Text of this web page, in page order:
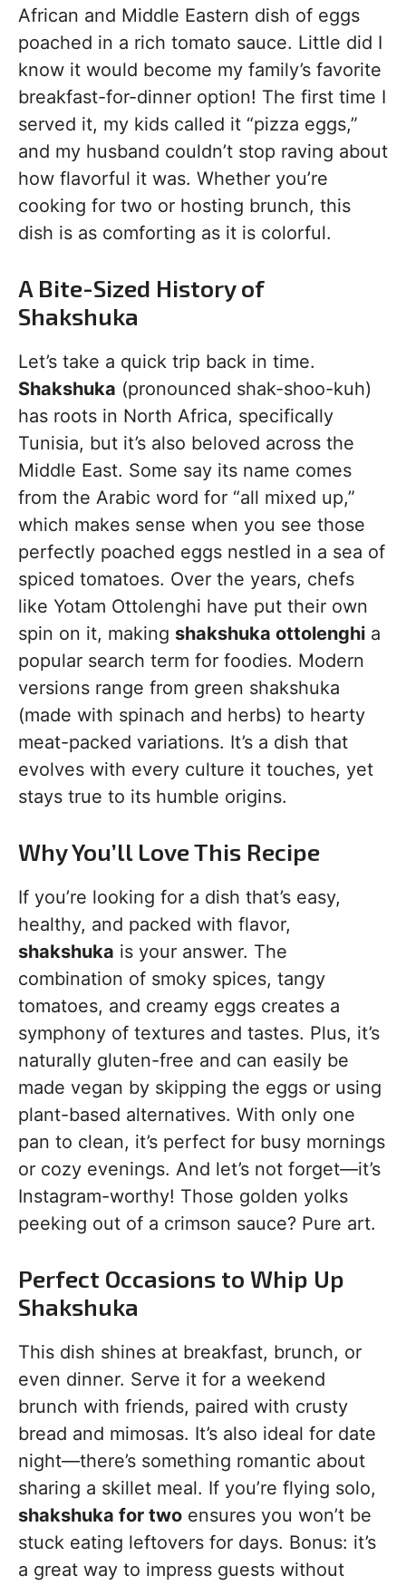
African and Middle Eastern dish of eggs
poached in a rich tomato sauce. Little did I
know it would become my family’s favorite
breakfast-for-dinner option! The first time I
served it, my kids called it “pizza eggs,”
and my husband couldn’t stop raving about
how flavorful it was. Whether you’re
cooking for two or hosting brunch, this
dish is as comforting as it is colorful.
A Bite-Sized History of
Shakshuka
Let’s take a quick trip back in time.
Shakshuka (pronounced shak-shoo-kuh)
has roots in North Africa, specifically
Tunisia, but it’s also beloved across the
Middle East. Some say its name comes
from the Arabic word for “all mixed up,”
which makes sense when you see those
perfectly poached eggs nestled in a sea of
spiced tomatoes. Over the years, chefs
like Yotam Ottolenghi have put their own
spin on it, making shakshuka ottolenghi a
popular search term for foodies. Modern
versions range from green shakshuka
(made with spinach and herbs) to hearty
meat-packed variations. It’s a dish that
evolves with every culture it touches, yet
stays true to its humble origins.
Why You’ll Love This Recipe
If you’re looking for a dish that’s easy,
healthy, and packed with flavor,
shakshuka is your answer. The
combination of smoky spices, tangy
tomatoes, and creamy eggs creates a
symphony of textures and tastes. Plus, it’s
naturally gluten-free and can easily be
made vegan by skipping the eggs or using
plant-based alternatives. With only one
pan to clean, it’s perfect for busy mornings
or cozy evenings. And let’s not forget—it’s
Instagram-worthy! Those golden yolks
peeking out of a crimson sauce? Pure art.
Perfect Occasions to Whip Up
Shakshuka
This dish shines at breakfast, brunch, or
even dinner. Serve it for a weekend
brunch with friends, paired with crusty
bread and mimosas. It’s also ideal for date
night—there’s something romantic about
sharing a skillet meal. If you’re flying solo,
shakshuka for two ensures you won’t be
stuck eating leftovers for days. Bonus: it’s
a great way to impress guests without